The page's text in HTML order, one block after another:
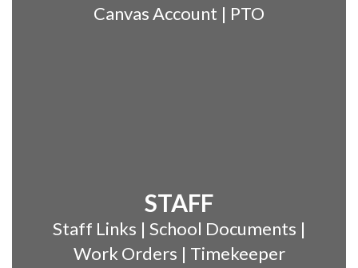
Canvas Account | PTO
STAFF
Staff Links | School Documents |
Work Orders | Timekeeper